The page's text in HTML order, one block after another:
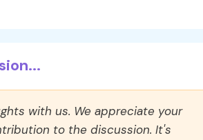
with us. We appreciate your
to the discussion. It's